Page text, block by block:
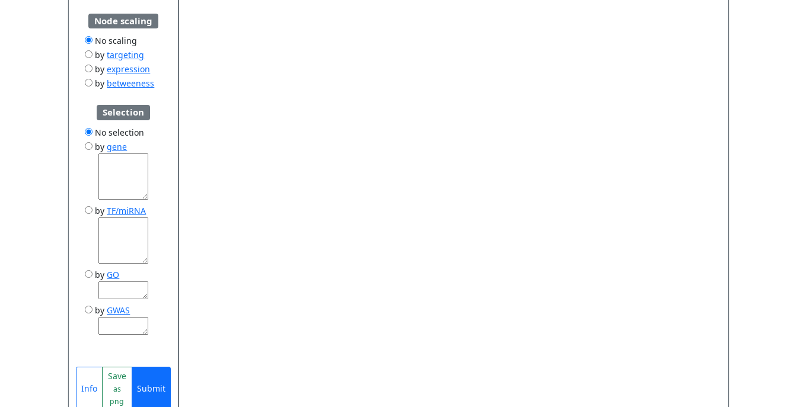
Node scaling
No scaling
bytargeting
byexpression
by betweeness
Selection
No selection
bygene
byTF/miRNA
by GO
by GWAS
Info
Save
as
png
Submit